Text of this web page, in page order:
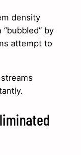
density
by
attempt to